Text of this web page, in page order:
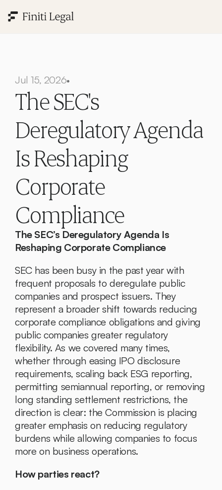
Jul 15, 2026•
The SEC's
Deregulatory Agenda
Is Reshaping
Corporate
Compliance
The SEC’s Deregulatory Agenda Is
Reshaping Corporate Compliance
SEC has been busy in the past year with
frequent proposals to deregulate public
companies and prospect issuers. They
represent a broader shift towards reducing
corporate compliance obligations and giving
public companies greater regulatory
flexibility. As we covered many times,
whether through easing IPO disclosure
requirements, scaling back ESG reporting,
permitting semiannual reporting, or removing
long standing settlement restrictions, the
direction is clear: the Commission is placing
greater emphasis on reducing regulatory
burdens while allowing companies to focus
more on business operations.
How parties react?